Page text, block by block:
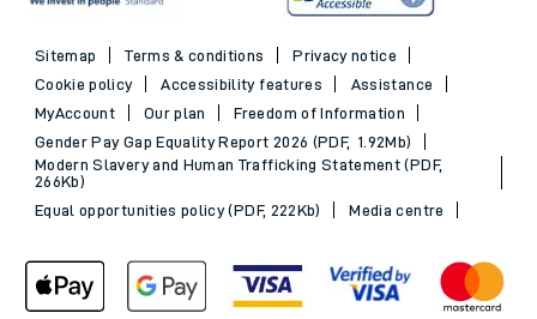
Sitemap Terms & conditions
Privacy notice
Cookie policy
Accessibility features
Assistance
MyAccount
Our plan
Freedom of Information
Gender Pay Gap Equality Report 2026 (PDF, 1.92Mb)
Modern Slavery and Human Trafficking Statement (PDF,
266Kb)
Equal opportunities policy (PDF, 222Kb)
Media centre